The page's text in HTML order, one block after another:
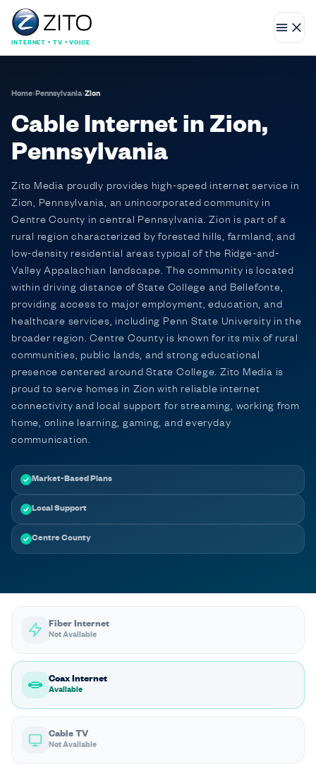
INTERNET • TV • VOICE
Home› Pennsylvania›Zion
Cable Internet in Zion,
Pennsylvania
Zito Media proudly provides high-speed internet service in
Zion, Pennsylvania, an unincorporated community in
Centre County in central Pennsylvania. Zion is part of a
rural region characterized by forested hills, farmland, and
low-density residential areas typical of the Ridge-and-
Valley Appalachian landscape. The community is located
within driving distance of State College and Bellefonte,
providing access to major employment, education, and
healthcare services, including Penn State University in the
broader region. Centre County is known for its mix of rural
communities, public lands, and strong educational
presence centered around State College. Zito Media is
proud to serve homes in Zion with reliable internet
connectivity and local support for streaming, working from
home, online learning, gaming, and everyday
communication.
Market-Based Plans
Local Support
Centre County
Fiber Internet
Not Available
Coax Internet
Available
Cable TV
Not Available